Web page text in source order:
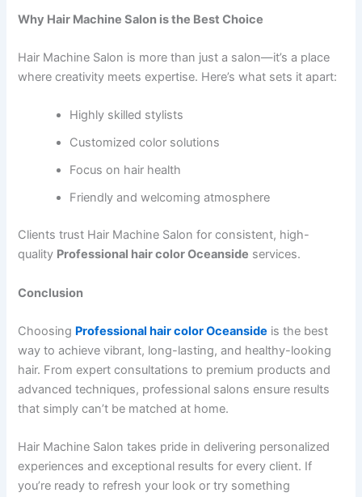
Why Hair Machine Salon is the Best Choice
Hair Machine Salon is more than just a salon—it’s a place
where creativity meets expertise. Here’s what sets it apart:
Highly skilled stylists
Customized color solutions
Focus on hair health
Friendly and welcoming atmosphere
Clients trust Hair Machine Salon for consistent, high-
quality Professional hair color Oceanside services.
Conclusion
Choosing Professional hair color Oceanside is the best
way to achieve vibrant, long-lasting, and healthy-looking
hair. From expert consultations to premium products and
advanced techniques, professional salons ensure results
that simply can’t be matched at home.
Hair Machine Salon takes pride in delivering personalized
experiences and exceptional results for every client. If
you’re ready to refresh your look or try something